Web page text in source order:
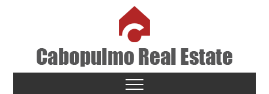
Cabopulmo Real Estate
PEOPLE THAT CARE!